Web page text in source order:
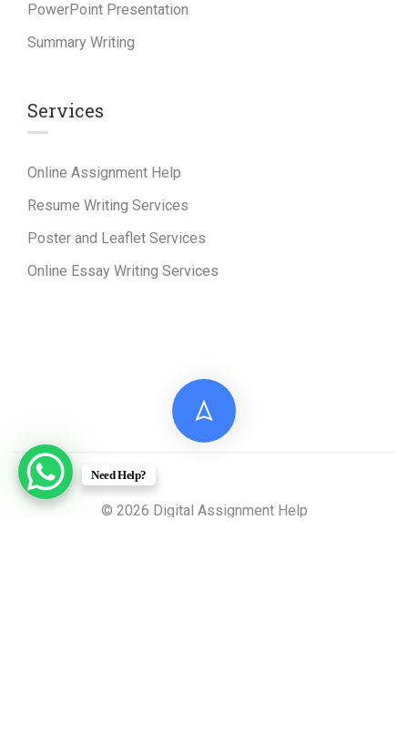
PowerPoint Presentation
Summary Writing
Services
Online Assignment Help
Resume Writing Services
Poster and Leaflet Services
Online Essay Writing Services
© 2026 Digital Assignment Help
Need Help?